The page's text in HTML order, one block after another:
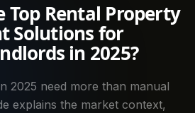
Top Rental Property
Solutions for
in 2025?
2025 need more than manual
explains the market context,